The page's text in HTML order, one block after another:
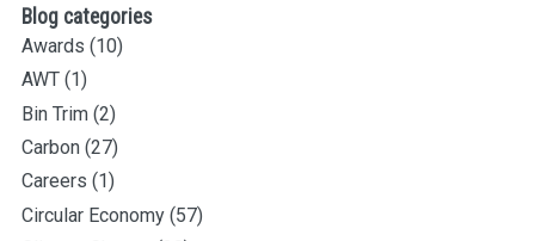
Blog categories
Awards (10)
AWT (1)
Bin Trim (2)
Carbon (27)
Careers (1)
Circular Economy (57)